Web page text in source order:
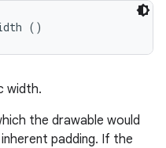
()
width.
the drawable would
padding. If the